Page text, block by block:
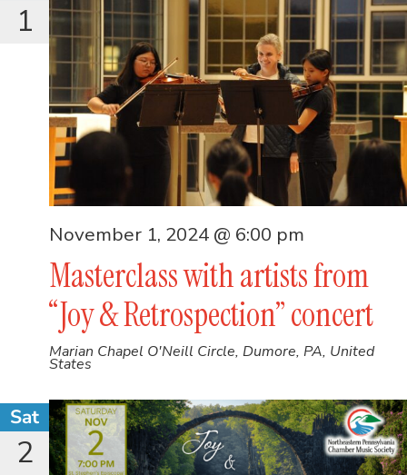
1
Masterclass with artists from
“Joy & Retrospection” concert
November 1, 2024 @ 6:00 pm
Marian Chapel O'Neill Circle, Dumore, PA, United
States
Sat
2